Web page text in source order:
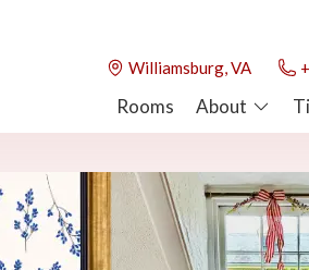
Williamsburg, VA
Rooms About